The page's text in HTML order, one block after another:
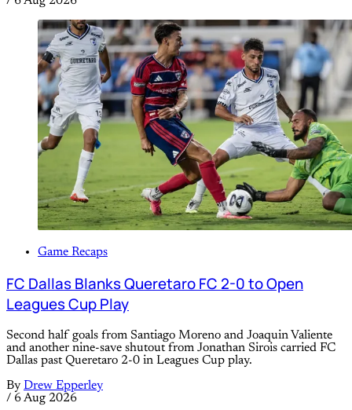
Game Recaps
FC Dallas Blanks Queretaro FC 2-0 to Open
Leagues Cup Play
Second half goals from Santiago Moreno and Joaquin Valiente
and another nine-save shutout from Jonathan Sirois carried FC
Dallas past Queretaro 2-0 in Leagues Cup play.
By Drew Epperley
/ 6 Aug 2026